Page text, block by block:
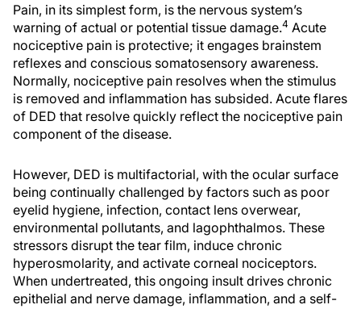
Pain, in its simplest form, is the nervous system’s
warning of actual or potential tissue damage.4 Acute
nociceptive pain is protective; it engages brainstem
reflexes and conscious somatosensory awareness.
Normally, nociceptive pain resolves when the stimulus
is removed and inflammation has subsided. Acute flares
of DED that resolve quickly reflect the nociceptive pain
component of the disease.
However, DED is multifactorial, with the ocular surface
being continually challenged by factors such as poor
eyelid hygiene, infection, contact lens overwear,
environmental pollutants, and lagophthalmos. These
stressors disrupt the tear film, induce chronic
hyperosmolarity, and activate corneal nociceptors.
When undertreated, this ongoing insult drives chronic
epithelial and nerve damage, inflammation, and a self-